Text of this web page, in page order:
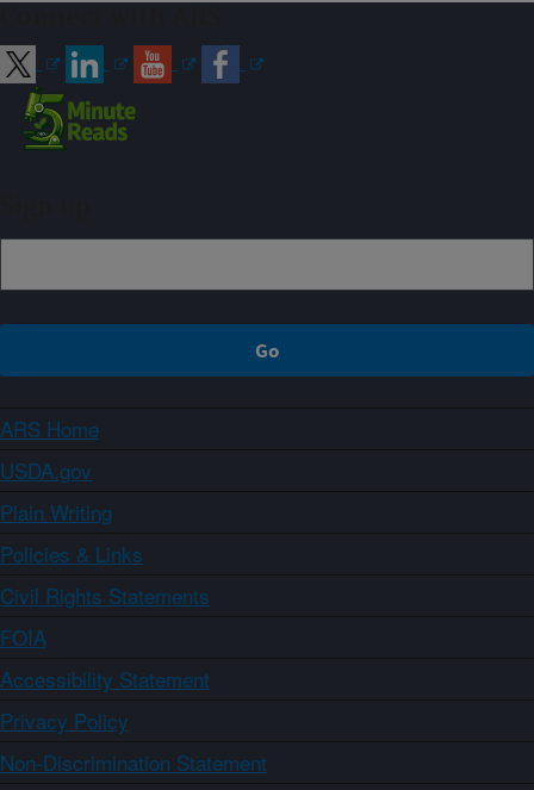
ARS Home
USDA.gov
Plain Writing
Policies & Links
Civil Rights Statements
FOIA
Accessibility Statement
Privacy Policy
Non-Discrimination Statement